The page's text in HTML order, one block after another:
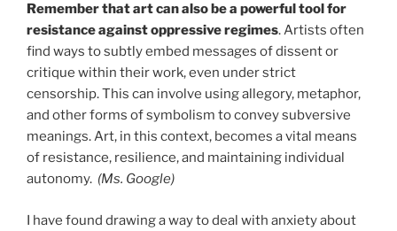
Remember that art can also be a powerful tool for
resistance against oppressive regimes. Artists often
find ways to subtly embed messages of dissent or
critique within their work, even under strict
censorship. This can involve using allegory, metaphor,
and other forms of symbolism to convey subversive
meanings. Art, in this context, becomes a vital means
of resistance, resilience, and maintaining individual
autonomy. (Ms. Google)
I have found drawing a way to deal with anxiety about